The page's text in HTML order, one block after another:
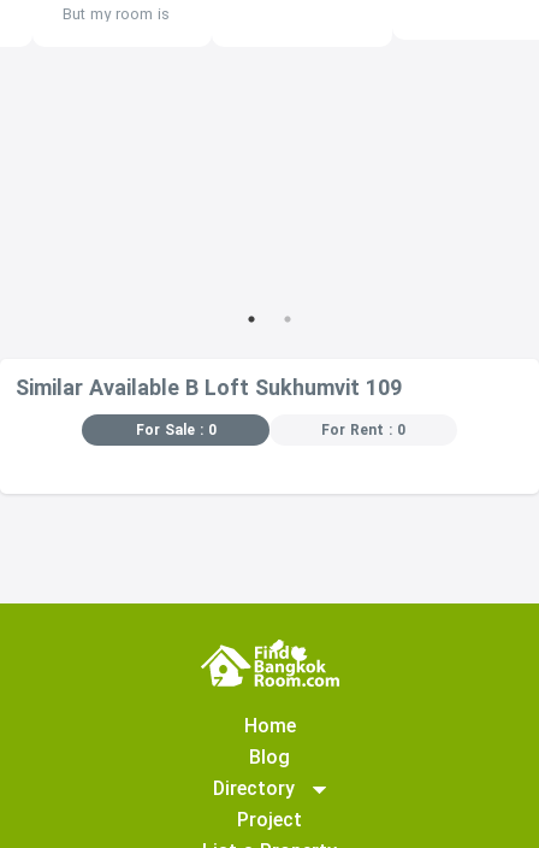
But my room is
middle of the
building.
Dangerous. The
same floor as
recommended.
Similar Available B Loft Sukhumvit 109
For Sale : 0 For Rent : 0
Home
Blog
Directory
Project